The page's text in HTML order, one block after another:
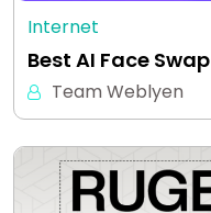
Internet
Best AI Face
Team Weblyen